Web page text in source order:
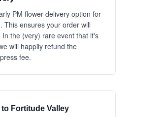
PM flower delivery option for
This ensures your order will
the (very) rare event that it's
will happily refund the
fee.
to Fortitude Valley